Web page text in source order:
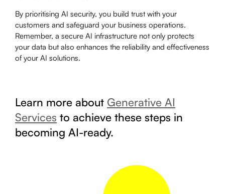
By prioritising AI security, you build trust with your
customers and safeguard your business operations.
Remember, a secure AI infrastructure not only protects
your data but also enhances the reliability and effectiveness
of your AI solutions.
Learn more about Generative AI
Services to achieve these steps in
becoming AI-ready.